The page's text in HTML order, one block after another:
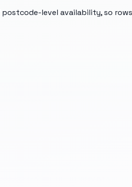
level availability, so